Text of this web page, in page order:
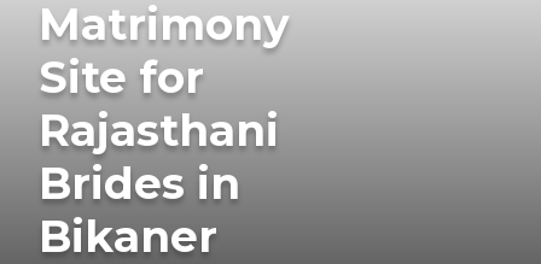
Matrimony
Site for
Rajasthani
Brides in
Bikaner